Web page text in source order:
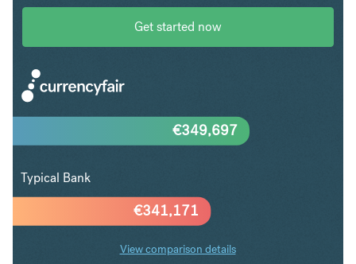
Get started now
€341,171
€349,697
Typical Bank
View comparison details